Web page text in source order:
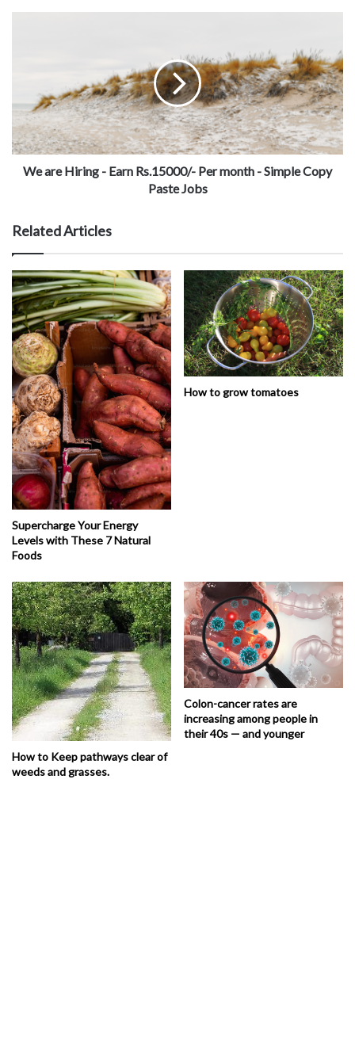
We are Hiring - Earn Rs.15000/- Per month - Simple Copy
Paste Jobs
Related Articles
Supercharge Your Energy
Levels with These 7 Natural
Foods
How to grow tomatoes
How to Keep pathways clear of
weeds and grasses.
Colon-cancer rates are
increasing among people in
their 40s — and younger